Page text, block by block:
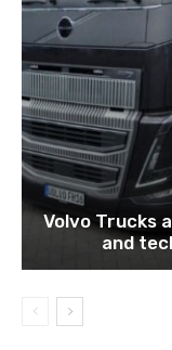
Volvo Trucks
and